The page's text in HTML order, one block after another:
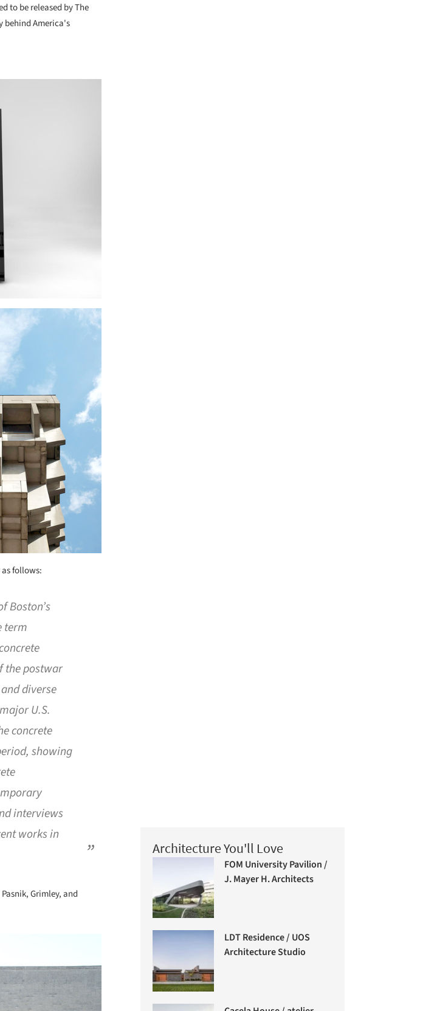
to be released by The
behind America's
+ 7
follows:
Boston’s
term
the postwar
diverse
U.S.
concrete
showing
interviews
works in
Grimley, and
Architecture You'll Love
FOM University Pavilion /
J. Mayer H. Architects
LDT Residence / UOS
Architecture Studio